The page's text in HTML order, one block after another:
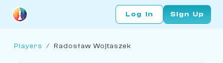
Log In Sign Up
Players / Radosław Wojtaszek